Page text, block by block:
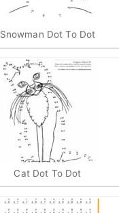
Snowman Dot To Dot
Cat Dot To Dot